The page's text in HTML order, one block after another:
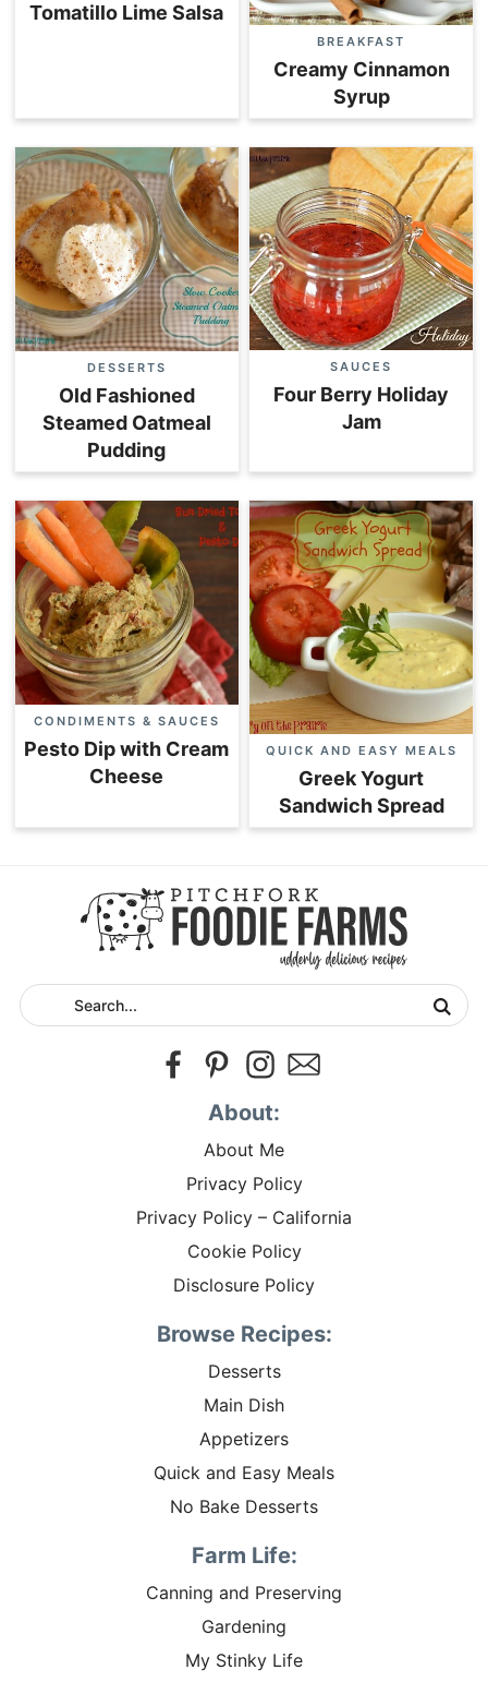
Tomatillo Lime Salsa
BREAKFAST
Creamy Cinnamon
Syrup
DESSERTS
Old Fashioned
Steamed Oatmeal
Pudding
SAUCES
Four Berry Holiday
Jam
CONDIMENTS & SAUCES
Pesto Dip with Cream
Cheese
QUICK AND EASY MEALS
Greek Yogurt
Sandwich Spread
About:
About Me
Privacy Policy
Privacy Policy – California
Cookie Policy
Disclosure Policy
Browse Recipes:
Desserts
Main Dish
Appetizers
Quick and Easy Meals
No Bake Desserts
Farm Life:
Canning and Preserving
Gardening
My Stinky Life